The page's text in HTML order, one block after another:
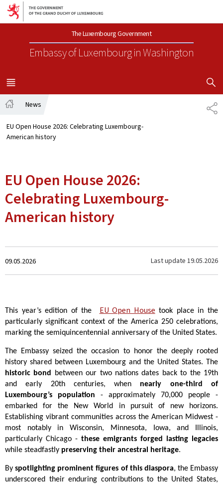
Go to main navigation
Go to content
The Luxembourg Government
Embassy of Luxembourgin Washington
MENU
MAIN
SHOW
News
EU Open House 2026: Celebrating Luxembourg-
American history
EU Open House 2026:
Celebrating Luxembourg-
American history
Created
on
09.05.2026 Last update 19.05.2026
This year’s edition of the EU Open House took place in the
particularly significant context of the America 250 celebrations,
marking the semiquincentennial anniversary of the United States.
The Embassy seized the occasion to honor the deeply rooted
history shared between Luxembourg and the United States. The
historic bond
between our two nations dates back to the 19th
and early 20th centuries, when nearly one-third of
Luxembourg’s population - approximately 70,000 people -
embarked for the New World in pursuit of new horizons.
Establishing vibrant communities across the American Midwest -
most notably in Wisconsin, Minnesota, Iowa, and Illinois,
particularly Chicago - these emigrants forged lasting legacies
while steadfastly preserving their ancestral heritage.
Byspotlighting prominent figures of this diaspora, the Embassy
underscored their enduring contributions to the United States,